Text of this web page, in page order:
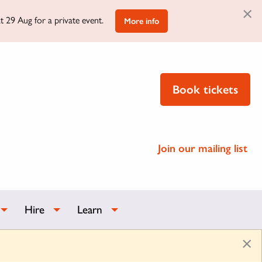
29 Aug for a private event. More info ×
Book tickets
Join our mailing list
Hire Learn
×